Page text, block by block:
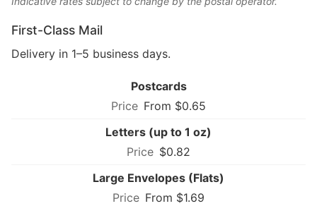
First-Class Mail
Delivery in 1–5 business days.
Postcards
From $0.65
Letters (up to 1 oz)
$0.82
Large Envelopes (Flats)
From $1.69